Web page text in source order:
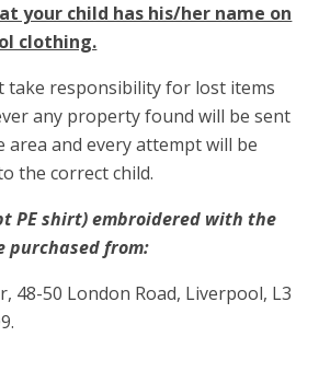
your child has his/her name on
clothing.
take responsibility for lost items
any property found will be sent
and every attempt will be
the correct child.
PE shirt) embroidered with the
purchased from:
48-50 London Road, Liverpool, L3